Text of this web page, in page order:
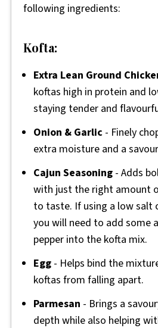
following ingredients:
Kofta:
Extra Lean Ground
koftas high in protein and
staying tender and
Onion & Garlic- Finely
extra moisture and a
Cajun Seasoning- Adds
with just the right amount
to taste. If using a low salt
you will need to add some
pepper into the kofta mix.
Egg- Helps bind the
koftas from falling apart.
Parmesan - Brings a
depth while also helping